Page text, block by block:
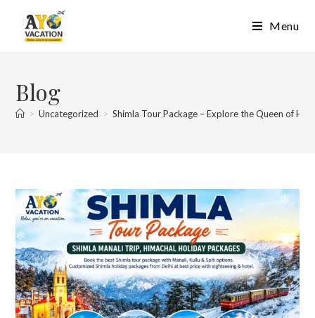
content
Menu
Blog
> Uncategorized > Shimla Tour Package – Explore the Queen of